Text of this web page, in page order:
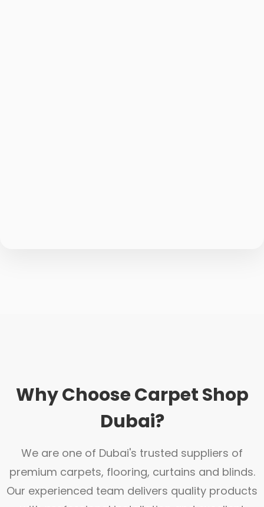
Why Choose Carpet Shop
Dubai?
We are one of Dubai's trusted suppliers of
premium carpets, flooring, curtains and blinds.
Our experienced team delivers quality products